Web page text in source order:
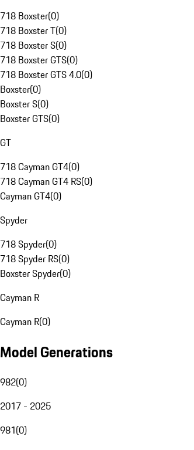
718 Boxster(0)
718 Boxster T(0)
718 Boxster S(0)
718 Boxster GTS(0)
718 Boxster GTS 4.0(0)
Boxster(0)
Boxster S(0)
Boxster GTS(0)
GT
718 Cayman GT4(0)
718 Cayman GT4 RS(0)
Cayman GT4(0)
Spyder
718 Spyder(0)
718 Spyder RS(0)
Boxster Spyder(0)
Cayman R
Cayman R(0)
Model Generations
982(0)
2017 - 2025
981(0)